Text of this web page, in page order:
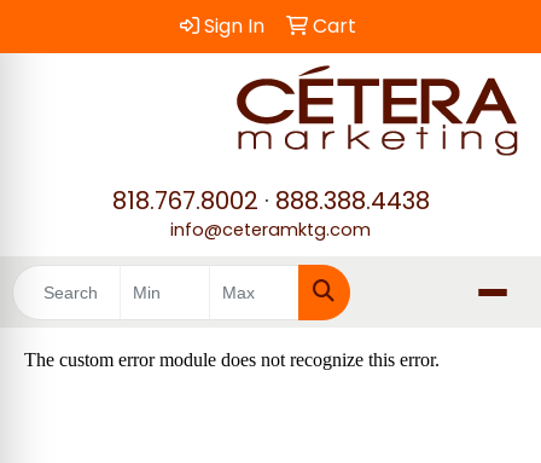
Sign In Cart
818.767.8002 · 888.388.4438
info@ceteramktg.com
Search